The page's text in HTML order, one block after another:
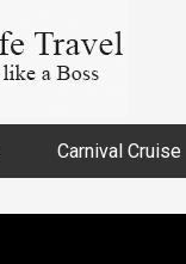
Carnival Cruise